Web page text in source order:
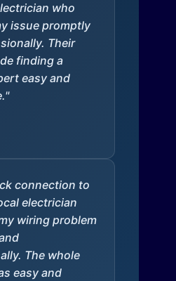
who
issue promptly
Their
finding a
easy and
connection to
electrician
wiring problem
The whole
easy and